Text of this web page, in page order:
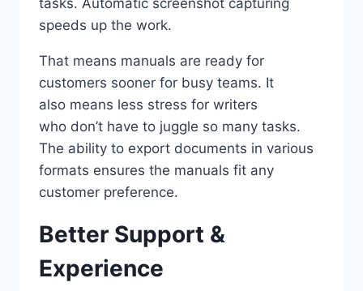
speeds up the work.
That means manuals are ready for
customers sooner for busy teams. It
also means less stress for writers
who don’t have to juggle so many tasks.
The ability to export documents in various
formats ensures the manuals fit any
customer preference.
Better Support &
Experience